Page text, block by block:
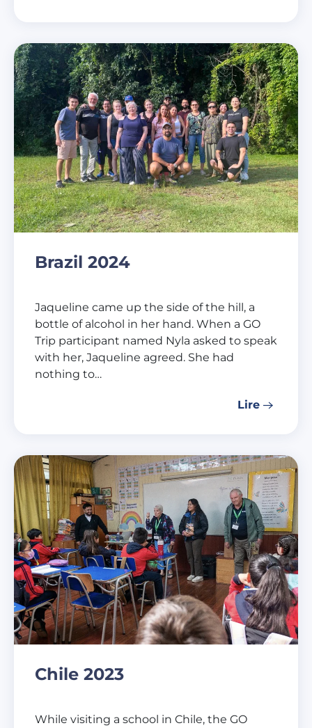
Brazil 2024
Jaqueline came up the side of the hill, a
bottle of alcohol in her hand. When a GO
Trip participant named Nyla asked to speak
with her, Jaqueline agreed. She had
nothing to…
Lire
Chile 2023
While visiting a school in Chile, the GO